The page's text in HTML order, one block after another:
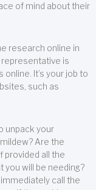
of mind about their
research online in
is
It’s your job to
such as
unpack your
Are the
provided all the
you will be needing?
call the